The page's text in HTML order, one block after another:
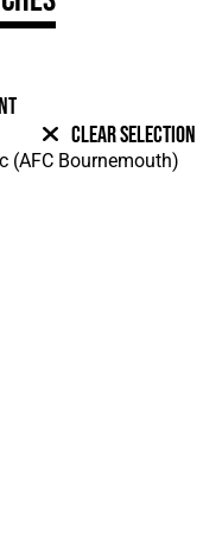
Clear Selection